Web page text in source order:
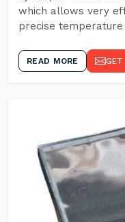
which allows very
precise
READ MORE